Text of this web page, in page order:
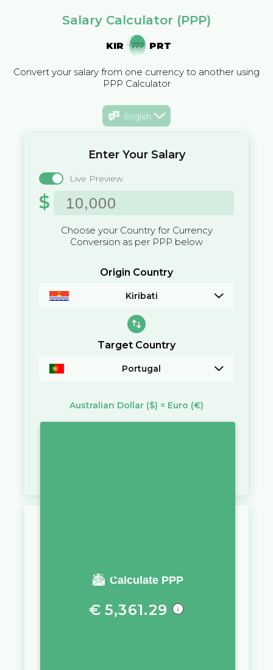
Salary Calculator (PPP)
KIR PRT
Convert your salary from one currency to another using
PPP Calculator
English
Enter Your Salary
Live Preview
$
Choose your Country for Currency
Conversion as per PPP below
Origin Country
Kiribati
Target Country
Portugal
Australian Dollar ($) = Euro (€)
Calculate PPP
You require a salary of
€ 5,361.29